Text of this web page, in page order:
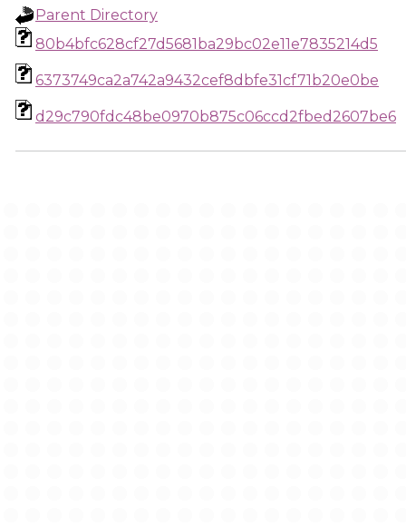
Parent Directory
80b4bfc628cf27d5681ba29bc02e11e7835214d5
6373749ca2a742a9432cef8dbfe31cf71b20e0be
d29c790fdc48be0970b875c06ccd2fbed2607be6